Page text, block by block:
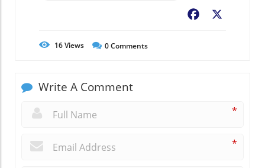
Facebook
16Views 0Comments
Write A Comment
*
*